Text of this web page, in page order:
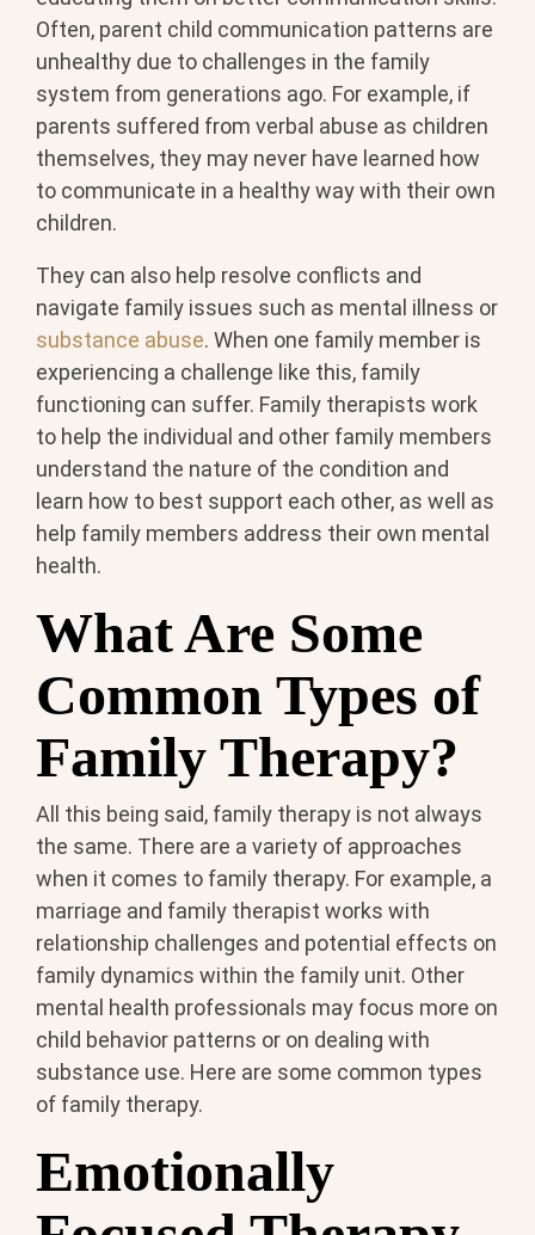
Often, parent child communication patterns are
unhealthy due to challenges in the family
system from generations ago. For example, if
parents suffered from verbal abuse as children
themselves, they may never have learned how
to communicate in a healthy way with their own
children.
They can also help resolve conflicts and
navigate family issues such as mental illness or
substance abuse. When one family member is
experiencing a challenge like this, family
functioning can suffer. Family therapists work
to help the individual and other family members
understand the nature of the condition and
learn how to best support each other, as well as
help family members address their own mental
health.
What Are Some
Common Types of
Family Therapy?
All this being said, family therapy is not always
the same. There are a variety of approaches
when it comes to family therapy. For example, a
marriage and family therapist works with
relationship challenges and potential effects on
family dynamics within the family unit. Other
mental health professionals may focus more on
child behavior patterns or on dealing with
substance use. Here are some common types
of family therapy.
Emotionally